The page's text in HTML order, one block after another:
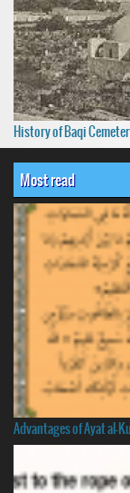
History of Baqi
Most read
Advantages of Ayat al-